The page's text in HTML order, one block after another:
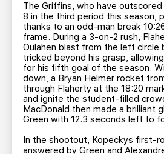
The Griffins, who have
8 in the third period this season,
thanks to an odd-man break
frame. During a 3-on-2 rush,
Oulahen blast from the left circle
tricked beyond his grasp,
for his fifth goal of the season.
down, a Bryan Helmer rocket
through Flaherty at the 18:20
and ignite the student-filled
MacDonald then made a brilliant
Green with 12.3 seconds left to
In the shootout, Kopeckys first-
answered by Green and